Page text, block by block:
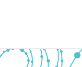
https://www.freebiefindingmom.com/free-printable-christmas-cards-for-kids-adults/